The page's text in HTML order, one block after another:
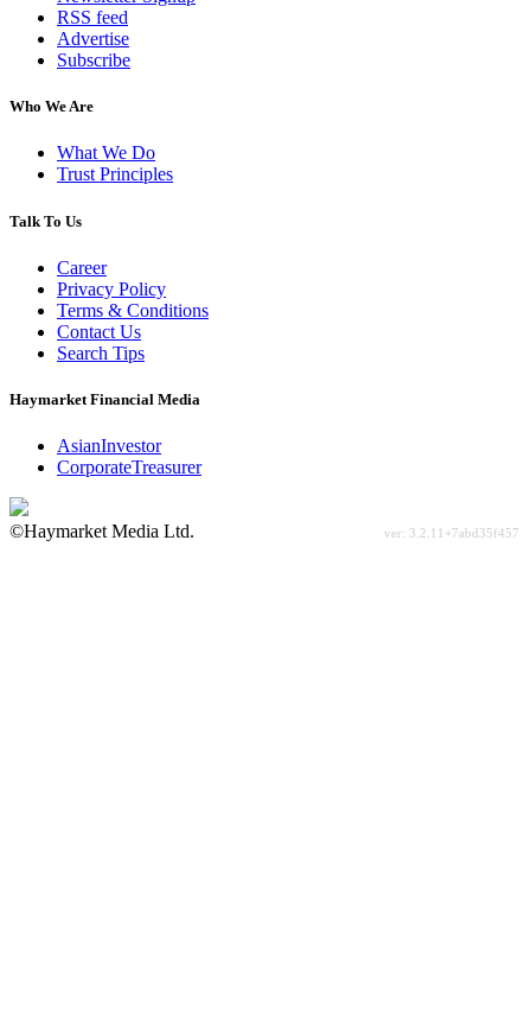
RSS feed
Advertise
Subscribe
Who We Are
What We Do
Trust Principles
Talk To Us
Career
Privacy Policy
Terms & Conditions
Contact Us
Search Tips
Haymarket Financial Media
AsianInvestor
CorporateTreasurer
©Haymarket Media Ltd.